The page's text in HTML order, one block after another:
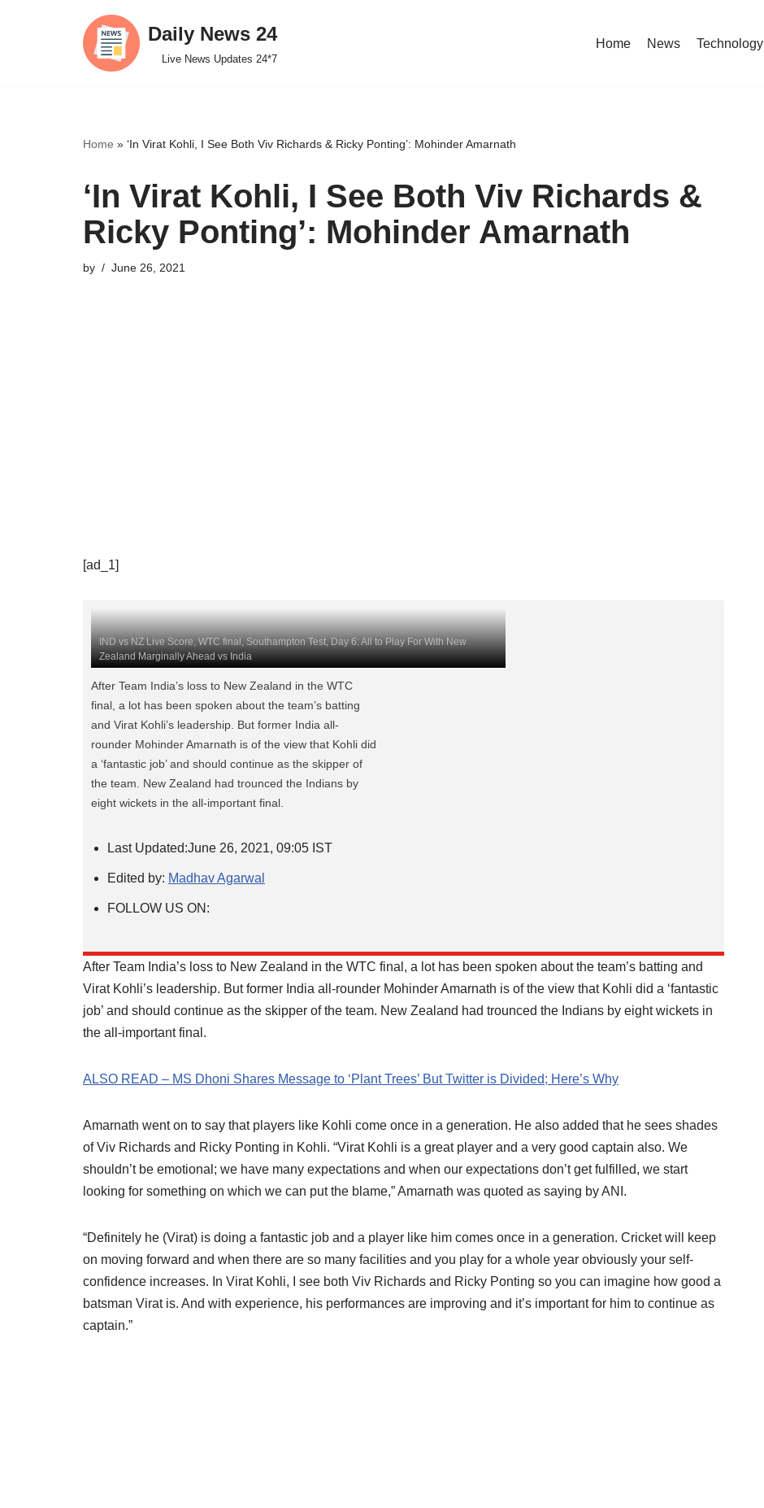
Daily News 24
Live News Updates 24*7
Home News Technology
Home » ‘In Virat Kohli, I See Both Viv Richards & Ricky Ponting’: Mohinder Amarnath
‘In Virat Kohli, I See Both Viv Richards &
Ricky Ponting’: Mohinder Amarnath
by June 26, 2021
[ad_1]
IND vs NZ Live Score, WTC final, Southampton Test, Day 6: All to Play For With New
Zealand Marginally Ahead vs India
After Team India’s loss to New Zealand in the WTC
final, a lot has been spoken about the team’s batting
and Virat Kohli’s leadership. But former India all-
rounder Mohinder Amarnath is of the view that Kohli did
a ‘fantastic job’ and should continue as the skipper of
the team. New Zealand had trounced the Indians by
eight wickets in the all-important final.
Last Updated:June 26, 2021, 09:05 IST
Edited by: Madhav Agarwal
FOLLOW US ON:
After Team India’s loss to New Zealand in the WTC final, a lot has been spoken about the team’s batting and
Virat Kohli’s leadership. But former India all-rounder Mohinder Amarnath is of the view that Kohli did a ‘fantastic
job’ and should continue as the skipper of the team. New Zealand had trounced the Indians by eight wickets in
the all-important final.
ALSO READ – MS Dhoni Shares Message to ‘Plant Trees’ But Twitter is Divided; Here’s Why
Amarnath went on to say that players like Kohli come once in a generation. He also added that he sees shades
of Viv Richards and Ricky Ponting in Kohli. “Virat Kohli is a great player and a very good captain also. We
shouldn’t be emotional; we have many expectations and when our expectations don’t get fulfilled, we start
looking for something on which we can put the blame,” Amarnath was quoted as saying by ANI.
“Definitely he (Virat) is doing a fantastic job and a player like him comes once in a generation. Cricket will keep
on moving forward and when there are so many facilities and you play for a whole year obviously your self-
confidence increases. In Virat Kohli, I see both Viv Richards and Ricky Ponting so you can imagine how good a
batsman Virat is. And with experience, his performances are improving and it’s important for him to continue as
captain.”